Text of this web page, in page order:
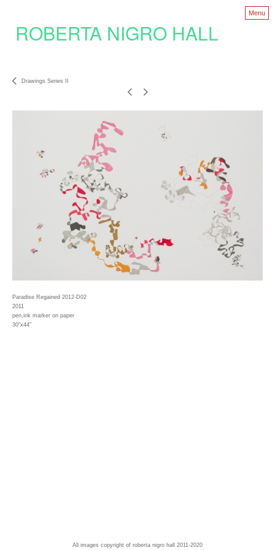
ROBERTA NIGRO HALL
Menu
Drawings Series II
Paradise Regained 2012-D02
2011
pen,ink marker on paper
30"x44"
All images copyright of roberta nigro hall 2011-2020